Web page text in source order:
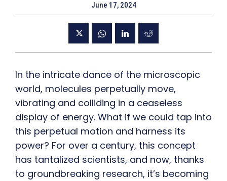
June 17, 2024
In the intricate dance of the microscopic
world, molecules perpetually move,
vibrating and colliding in a ceaseless
display of energy. What if we could tap into
this perpetual motion and harness its
power? For over a century, this concept
has tantalized scientists, and now, thanks
to groundbreaking research, it’s becoming